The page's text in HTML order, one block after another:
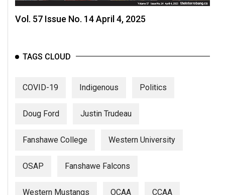
Vol. 57 Issue No. 14 April 4, 2025
TAGS CLOUD
COVID-19 Indigenous Politics
Doug Ford Justin Trudeau
Fanshawe College Western University
OSAP Fanshawe Falcons
Western Mustangs OCAA CCAA